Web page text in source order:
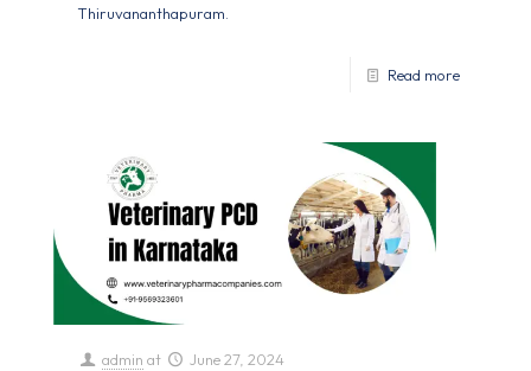
Thiruvananthapuram.
Read more
admin at June 27, 2024